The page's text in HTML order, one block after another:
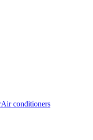
Air conditioners